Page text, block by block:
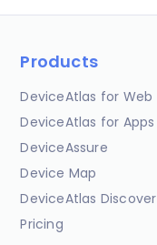
Products
DeviceAtlas for Web
DeviceAtlas for Apps
DeviceAssure
Device Map
DeviceAtlas Discover
Pricing